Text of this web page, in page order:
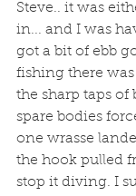
Steve.. it was
in... and I was
got a bit of ebb
fishing there
the sharp taps of
spare bodies
one wrasse
the hook pulled
stop it diving. I